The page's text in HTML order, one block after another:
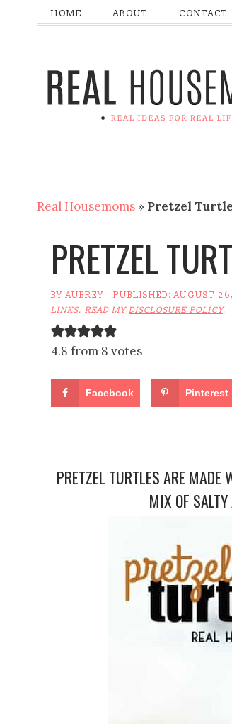
HOME ABOUT CONTACT
Real Housemoms » Pretzel
PRETZEL
BYAUBREY · PUBLISHED:AUGUST
LINKS. READ MYDISCLOSURE POLICY.
4.8 from 8 votes
Facebook Pinterest
PRETZEL TURTLES ARE MADE
MIX OF